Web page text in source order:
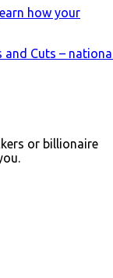
how your
and Cuts –
or billionaire